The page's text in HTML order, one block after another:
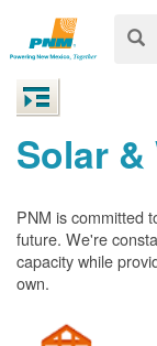
Solar
PNM is committed
future. We're
capacity while
own.